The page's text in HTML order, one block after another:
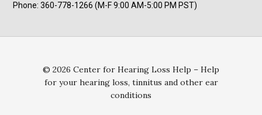
Phone: 360-778-1266 (M-F 9:00 AM-5:00 PM PST)
© 2026 Center for Hearing Loss Help – Help
for your hearing loss, tinnitus and other ear
conditions